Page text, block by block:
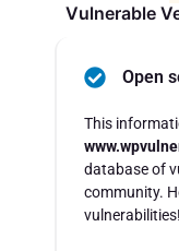
Vulnerable
Open
This
database of
community.
vulnerabilities!